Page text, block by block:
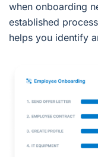
when onboarding
established
helps you identify